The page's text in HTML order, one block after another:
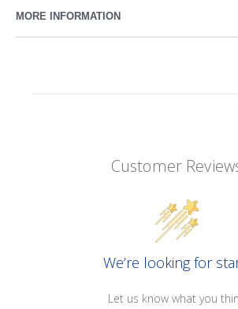
MORE INFORMATION
Customer
We’re looking for
Let us know what you